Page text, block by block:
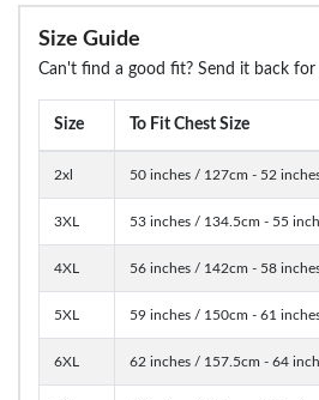
Size Guide
Can't find a good fit? Send it back for
Size To Fit Chest Size
2xl 50 inches / 127cm - 52
3XL 53 inches / 134.5cm - 55
4XL 56 inches / 142cm - 58
5XL 59 inches / 150cm - 61
6XL 62 inches / 157.5cm - 64